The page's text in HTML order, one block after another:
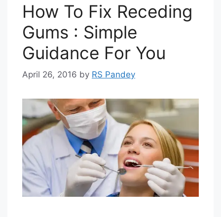
How To Fix Receding
Gums : Simple
Guidance For You
April 26, 2016 by RS Pandey